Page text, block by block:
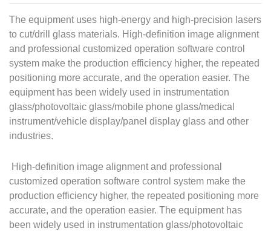
The equipment uses high-energy and high-precision lasers
to cut/drill glass materials. High-definition image alignment
and professional customized operation software control
system make the production efficiency higher, the repeated
positioning more accurate, and the operation easier. The
equipment has been widely used in instrumentation
glass/photovoltaic glass/mobile phone glass/medical
instrument/vehicle display/panel display glass and other
industries.
High-definition image alignment and professional
customized operation software control system make the
production efficiency higher, the repeated positioning more
accurate, and the operation easier. The equipment has
been widely used in instrumentation glass/photovoltaic